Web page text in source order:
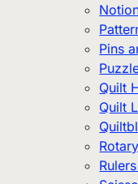
Pins
Quilt
Quilt